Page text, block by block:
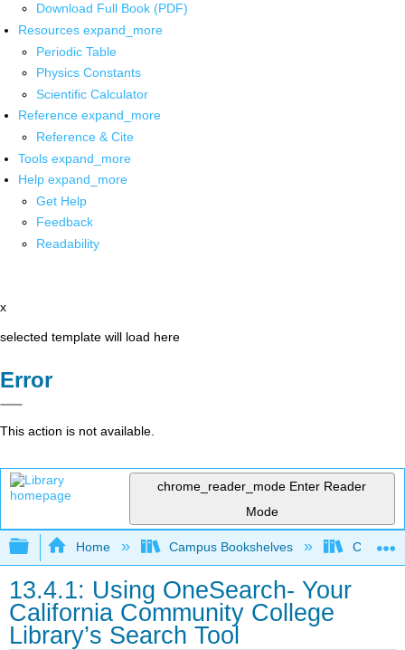
Download Full Book (PDF)
Resources expand_more
Periodic Table
Physics Constants
Scientific Calculator
Reference expand_more
Reference & Cite
Tools expand_more
Help expand_more
Get Help
Feedback
Readability
x
selected template will load here
Error
This action is not available.
chrome_reader_mode Enter Reader
Mode
Expand/collapse global hierarchy
Home Campus Bookshelves
13.4.1: Using OneSearch- Your
California Community College
Library’s Search Tool